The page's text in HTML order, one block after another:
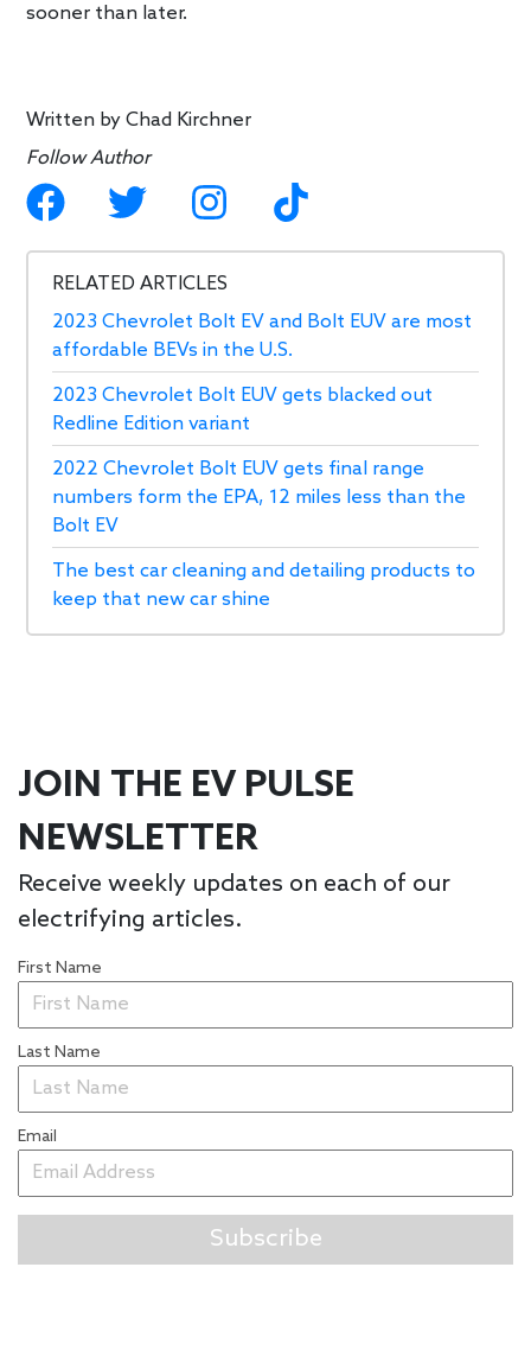
sooner than later.
Written byChad Kirchner
Follow Author
RELATED ARTICLES
2023 Chevrolet Bolt EV and Bolt EUV are most
affordable BEVs in the U.S.
2023 Chevrolet Bolt EUV gets blacked out
Redline Edition variant
2022 Chevrolet Bolt EUV gets final range
numbers form the EPA, 12 miles less than the
Bolt EV
The best car cleaning and detailing products to
keep that new car shine
JOIN THE EV PULSE
NEWSLETTER
Receive weekly updates on each of our
electrifying articles.
First Name
Last Name
Email